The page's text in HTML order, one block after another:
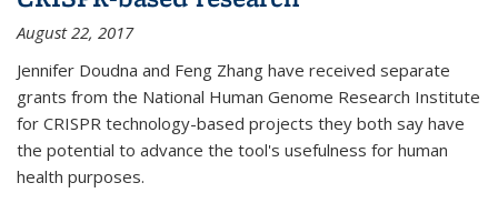
August 22, 2017
Jennifer Doudna and Feng Zhang have received separate
grants from the National Human Genome Research Institute
for CRISPR technology-based projects they both say have
the potential to advance the tool's usefulness for human
health purposes.